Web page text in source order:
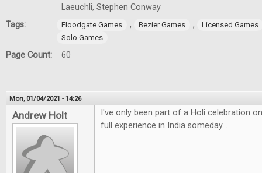
Laeuchli, Stephen Conway
Tags:
Floodgate Games , Bezier Games ,
Licensed Games
Solo Games
Page Count: 60
Mon, 01/04/2021 - 14:26
Andrew Holt
I've only been part of a Holi celebration
full experience in India someday...